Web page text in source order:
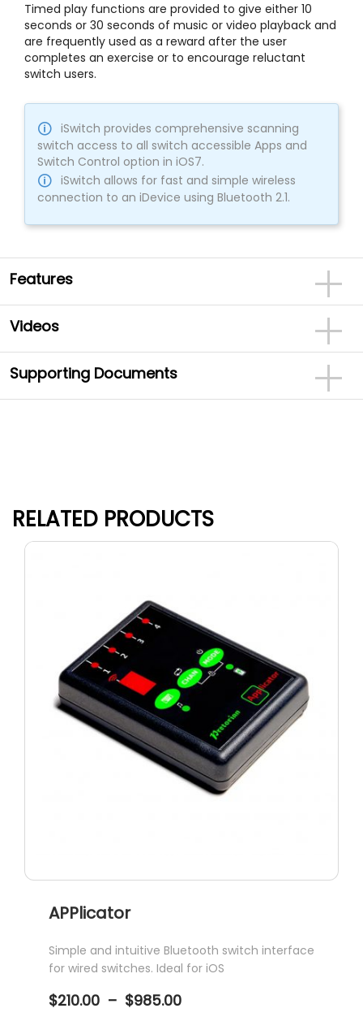
Timed play functions are provided to give either 10
seconds or 30 seconds of music or video playback and
are frequently used as a reward after the user
completes an exercise or to encourage reluctant
switch users.
iSwitch provides comprehensive scanning
switch access to all switch accessible Apps and
Switch Control option in iOS7.
iSwitch allows for fast and simple wireless
connection to an iDevice using Bluetooth 2.1.
Features
Videos
Supporting Documents
RELATED PRODUCTS
APPlicator
Simple and intuitive Bluetooth switch interface
for wired switches. Ideal for iOS
$210.00 – $985.00